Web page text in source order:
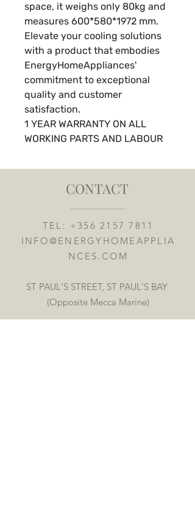
space, it weighs only 80kg and
measures 600*580*1972 mm.
Elevate your cooling solutions
with a product that embodies
EnergyHomeAppliances'
commitment to exceptional
quality and customer
satisfaction.
1 YEAR WARRANTY ON ALL
WORKING PARTS AND LABOUR
CONTACT
TEL: +356 2157 7811
INFO@ENERGYHOMEAPPLIA
NCES.COM
ST PAUL'S STREET, ST PAUL'S BAY
(Opposite Mecca Marine)